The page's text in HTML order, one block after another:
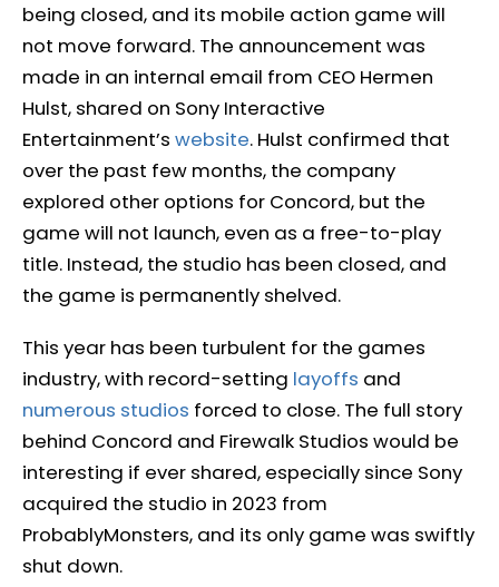
being closed, and its mobile action game will
not move forward. The announcement was
made in an internal email from CEO Hermen
Hulst, shared on Sony Interactive
Entertainment’s website. Hulst confirmed that
over the past few months, the company
explored other options for Concord, but the
game will not launch, even as a free-to-play
title. Instead, the studio has been closed, and
the game is permanently shelved.
This year has been turbulent for the games
industry, with record-setting layoffs and
numerous studios forced to close. The full story
behind Concord and Firewalk Studios would be
interesting if ever shared, especially since Sony
acquired the studio in 2023 from
ProbablyMonsters, and its only game was swiftly
shut down.